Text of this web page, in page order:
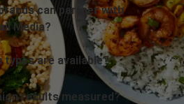
can partner with
Media?
types are available?
results measured?